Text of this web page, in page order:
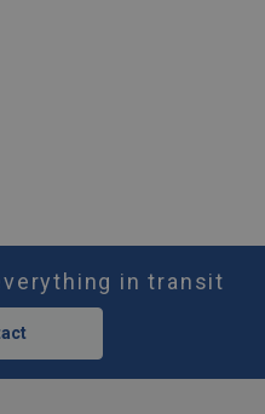
in transit